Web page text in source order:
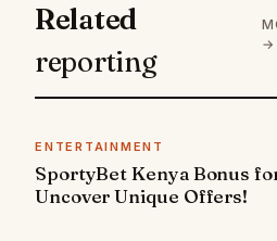
Related
reporting
→
ENTERTAINMENT
SportyBet Kenya Bonus
Uncover Unique Offers!